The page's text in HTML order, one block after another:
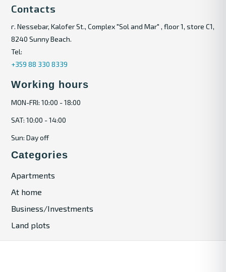
Contacts
г. Nessebar, Kalofer St., Complex "Sol and Mar" , floor 1, store C1,
8240 Sunny Beach.
Tel:
+359 88 330 8339
Working hours
MON-FRI: 10:00 - 18:00
SAT: 10:00 - 14:00
Sun: Day off
Categories
Apartments
At home
Business/Investments
Land plots